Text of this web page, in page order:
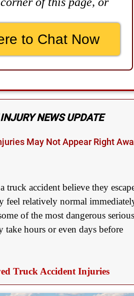
Product
Defect
Accident
Negligence
Truck Collision
& Fall
to Chat Now
NEWS UPDATE
May Not Appear Right
accident believe they
feel relatively normal
of the most dangerous
take hours or even days before
Truck Accident Injuries